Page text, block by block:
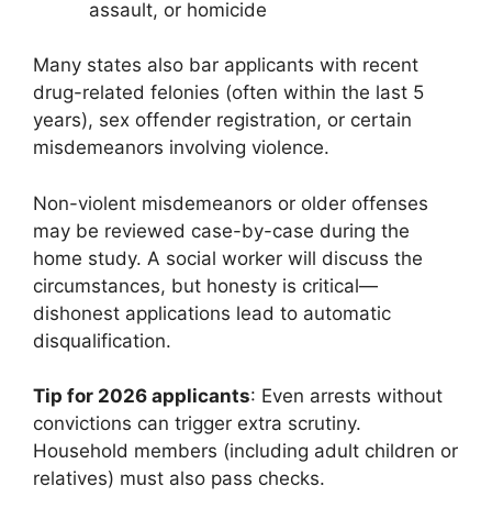
assault, or homicide
Many states also bar applicants with recent
drug-related felonies (often within the last 5
years), sex offender registration, or certain
misdemeanors involving violence.
Non-violent misdemeanors or older offenses
may be reviewed case-by-case during the
home study. A social worker will discuss the
circumstances, but honesty is critical—
dishonest applications lead to automatic
disqualification.
Tip for 2026 applicants: Even arrests without
convictions can trigger extra scrutiny.
Household members (including adult children or
relatives) must also pass checks.